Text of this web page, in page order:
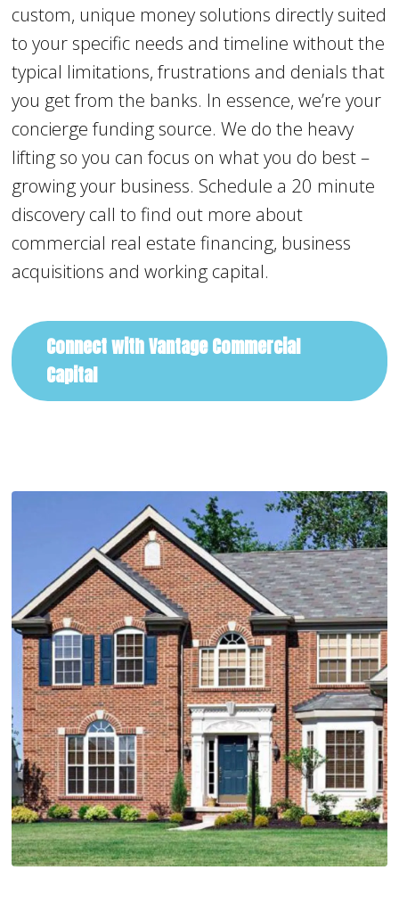
custom, unique money solutions directly suited
to your specific needs and timeline without the
typical limitations, frustrations and denials that
you get from the banks. In essence, we’re your
concierge funding source. We do the heavy
lifting so you can focus on what you do best –
growing your business. Schedule a 20 minute
discovery call to find out more about
commercial real estate financing, business
acquisitions and working capital.
Connect with Vantage Commercial
Capital